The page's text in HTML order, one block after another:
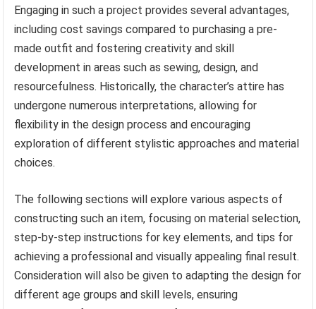
Engaging in such a project provides several advantages,
including cost savings compared to purchasing a pre-
made outfit and fostering creativity and skill
development in areas such as sewing, design, and
resourcefulness. Historically, the character’s attire has
undergone numerous interpretations, allowing for
flexibility in the design process and encouraging
exploration of different stylistic approaches and material
choices.
The following sections will explore various aspects of
constructing such an item, focusing on material selection,
step-by-step instructions for key elements, and tips for
achieving a professional and visually appealing final result.
Consideration will also be given to adapting the design for
different age groups and skill levels, ensuring